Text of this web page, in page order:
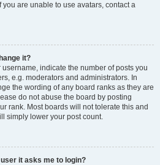
are unable to use avatars, contact a
it?
indicate the number of posts you
e.g. moderators and administrators. In
the wording of any board ranks as they are
do not abuse the board by posting
rank. Most boards will not tolerate this and
simply lower your post count.
it asks me to login?